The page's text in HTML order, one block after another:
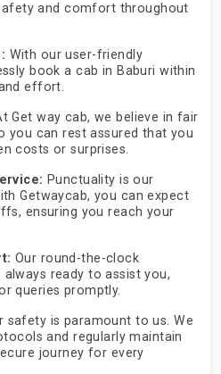
and comfort throughout
With our user-friendly
book a cab in Baburi within
effort.
Get way cab, we believe in fair
you can rest assured that you
costs or surprises.
Punctuality is our
Getwaycab, you can expect
ensuring you reach your
Our round-the-clock
ready to assist you,
queries promptly.
safety is paramount to us. We
and regularly maintain
journey for every